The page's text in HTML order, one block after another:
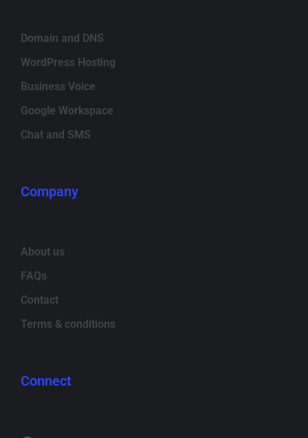
Domain and DNS
WordPress Hosting
Business Voice
Google Workspace
Chat and SMS
Company
About us
FAQs
Contact
Terms & conditions
Connect